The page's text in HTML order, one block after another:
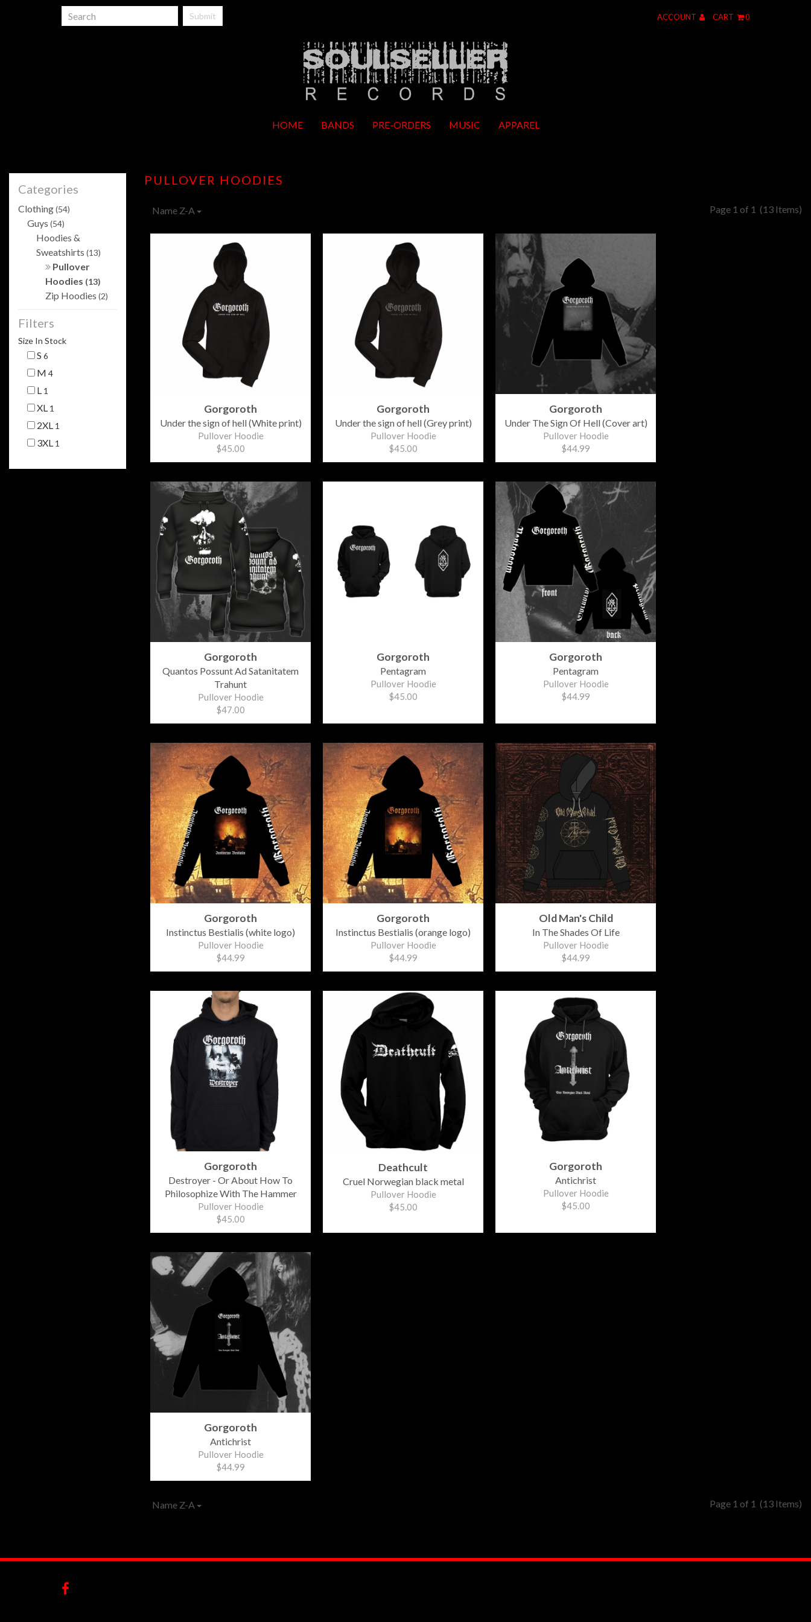
Submit ACCOUNT CART 0
HOME BANDS PRE-ORDERS MUSIC APPAREL
PULLOVER HOODIES
Name Z-A Page 1 of 1 (13 Items)
Gorgoroth
Under the sign of hell (White print)
Pullover Hoodie
$45.00
Gorgoroth
Under the sign of hell (Grey print)
Pullover Hoodie
$45.00
Gorgoroth
Under The Sign Of Hell (Cover art)
Pullover Hoodie
$44.99
Gorgoroth
Quantos Possunt Ad Satanitatem
Trahunt
Pullover Hoodie
$47.00
Gorgoroth
Pentagram
Pullover Hoodie
$45.00
Gorgoroth
Pentagram
Pullover Hoodie
$44.99
Gorgoroth
Instinctus Bestialis (white logo)
Pullover Hoodie
$44.99
Gorgoroth
Instinctus Bestialis (orange logo)
Pullover Hoodie
$44.99
Old Man's Child
In The Shades Of Life
Pullover Hoodie
$44.99
Gorgoroth
Destroyer - Or About How To
Philosophize With The Hammer
Pullover Hoodie
$45.00
Deathcult
Cruel Norwegian black metal
Pullover Hoodie
$45.00
Gorgoroth
Antichrist
Pullover Hoodie
$45.00
Gorgoroth
Antichrist
Pullover Hoodie
$44.99
Name Z-A Page 1 of 1 (13 Items)
Categories
Clothing(54)
Guys (54)
Hoodies &
Sweatshirts (13)
Pullover
Hoodies (13)
Zip Hoodies (2)
Filters
Size In Stock
S 6
M 4
L 1
XL 1
2XL 1
3XL 1